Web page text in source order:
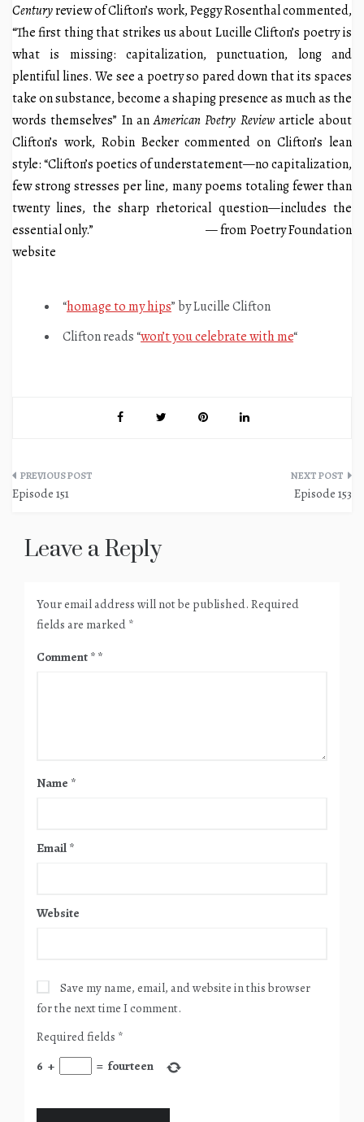
Centuryreview of Clifton’s work, Peggy Rosenthal commented,
“The first thing that strikes us about Lucille Clifton’s poetry is
what is missing: capitalization, punctuation, long and
plentiful lines. We see a poetry so pared down that its spaces
take on substance, become a shaping presence as much as the
words themselves” In anAmerican Poetry Reviewarticle about
Clifton’s work, Robin Becker commented on Clifton’s lean
style: “Clifton’s poetics of understatement—no capitalization,
few strong stresses per line, many poems totaling fewer than
twenty lines, the sharp rhetorical question—includes the
essential only.” — from Poetry Foundation
website
“homage to my hips” by Lucille Clifton
Clifton reads “won’t you celebrate with me“
Post
Episode 151 Episode 153
Leave a Reply
Your email address will not be published. Required
fields are marked *
Comment *
Name *
Email *
Website
Save my name, email, and website in this browser
for the next time I comment.
Required fields *
6 + = fourteen